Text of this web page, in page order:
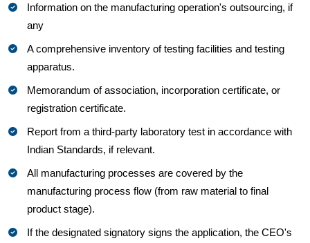
Information on the manufacturing operation's outsourcing, if
any
A comprehensive inventory of testing facilities and testing
apparatus.
Memorandum of association, incorporation certificate, or
registration certificate.
Report from a third-party laboratory test in accordance with
Indian Standards, if relevant.
All manufacturing processes are covered by the
manufacturing process flow (from raw material to final
product stage).
If the designated signatory signs the application, the CEO's